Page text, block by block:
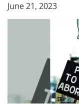
June 21, 2023